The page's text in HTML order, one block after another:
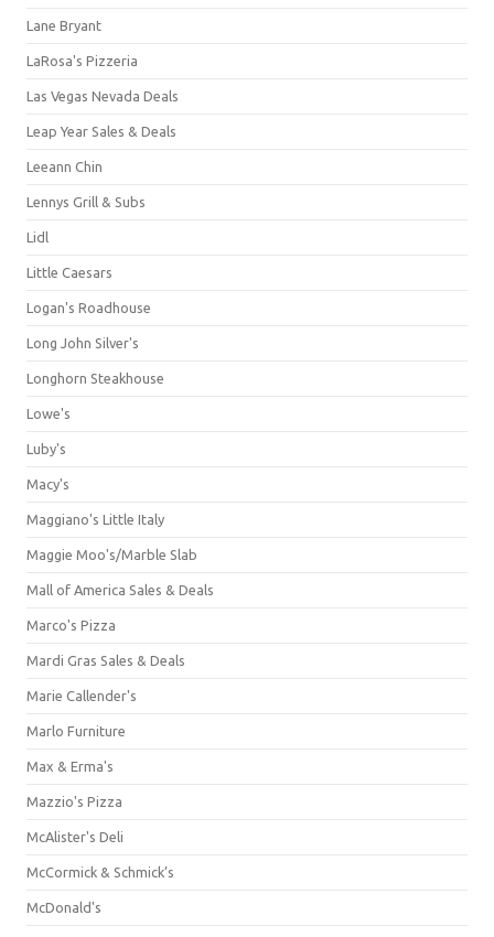
Lane Bryant
LaRosa's Pizzeria
Las Vegas Nevada Deals
Leap Year Sales & Deals
Leeann Chin
Lennys Grill & Subs
Lidl
Little Caesars
Logan's Roadhouse
Long John Silver's
Longhorn Steakhouse
Lowe's
Luby's
Macy's
Maggiano's Little Italy
Maggie Moo's/Marble Slab
Mall of America Sales & Deals
Marco's Pizza
Mardi Gras Sales & Deals
Marie Callender's
Marlo Furniture
Max & Erma's
Mazzio's Pizza
McAlister's Deli
McCormick & Schmick’s
McDonald's